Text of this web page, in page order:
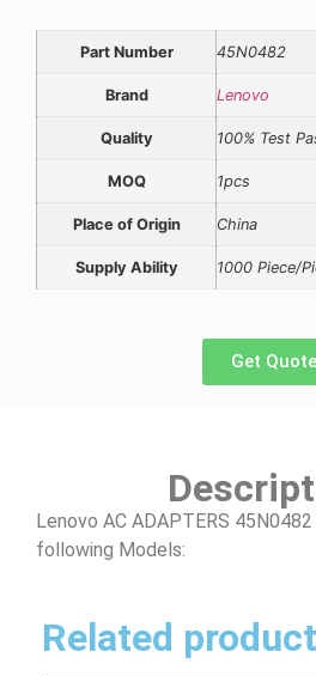
Part Number 45N0482
Brand Lenovo
Quality 100% Test
MOQ 1pcs
Place of Origin China
Supply Ability 1000 Piece/
Get Quote
Lenovo AC ADAPTERS
following Models:
Related